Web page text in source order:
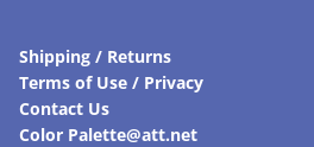
Shipping / Returns
Terms of Use / Privacy
Contact Us
Color Palette@att.net